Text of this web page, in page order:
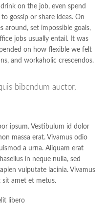
on the job, even spend
gossip or share ideas. On
around, set impossible goals,
jobs usually entail. It was
on how flexible we felt
and workaholic crescendos.
bibendum auctor,
ipsum. Vestibulum id dolor
massa erat. Vivamus odio
a urna. Aliquam erat
in neque nulla, sed
vulputate lacinia. Vivamus
sit amet et metus.
libero